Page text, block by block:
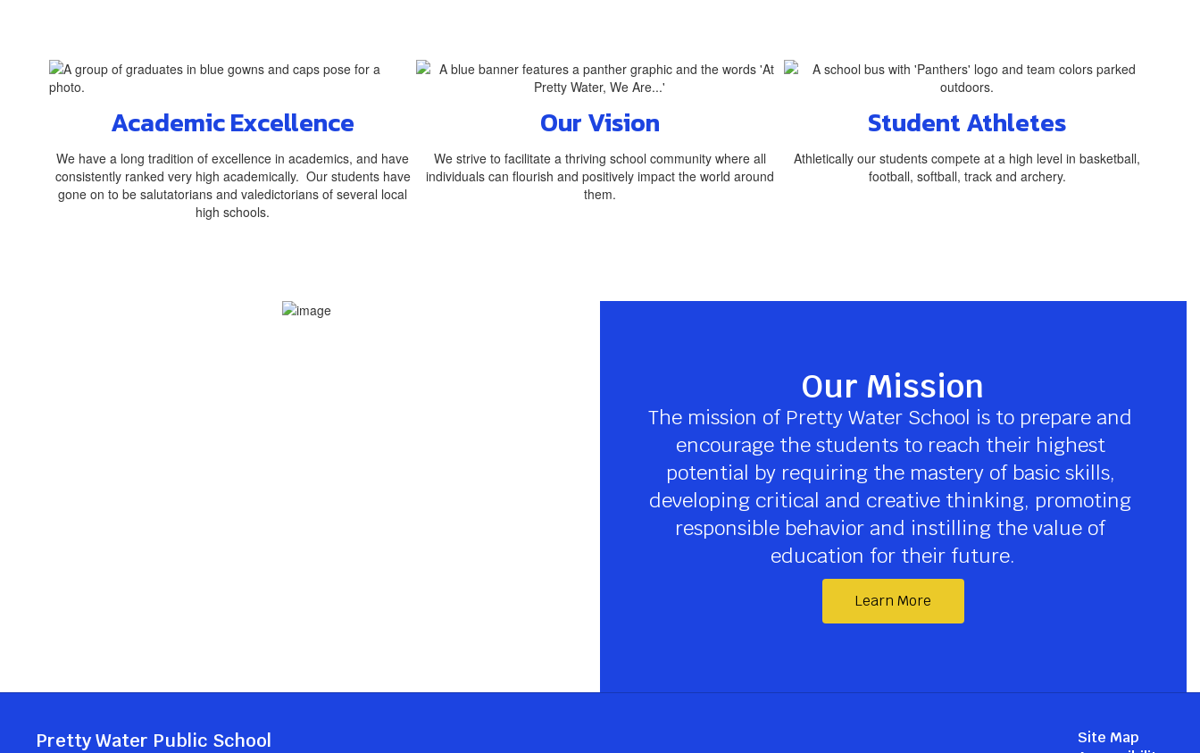
Academic Excellence
We have a long tradition of excellence in academics, and have
consistently ranked very high academically. Our students have
gone on to be salutatorians and valedictorians of several local
high schools.
Our Vision
We strive to facilitate a thriving school community where all
individuals can flourish and positively impact the world around
them.
Student Athletes
Athletically our students compete at a high level in basketball,
football, softball, track and archery.
Our Mission
The mission of Pretty Water School is to prepare and
encourage the students to reach their highest
potential by requiring the mastery of basic skills,
developing critical and creative thinking, promoting
responsible behavior and instilling the value of
education for their future.
Learn More
Pretty Water Public School
Site Map